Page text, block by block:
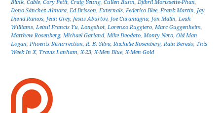
Blink,Cable,Cory Petit,Craig Yeung,Cullen Bunn,Djibril Morissette-Phan,
Dono Sánchez-Almara,Ed Brisson,Externals,Federico Blee,Frank Martin, Jay
David Ramos, Jean Grey, Jesus Aburtov, Joe Caramagna, Jon Malin,Leah
Williams,Leinil Francis Yu,Longshot,Lorenzo Ruggiero,Marc Guggenheim,
Matthew Rosenberg,Michael Garland,Mike Deodato,Monty Nero,Old Man
Logan,Phoenix Resurrection,R. B. Silva,Rachelle Rosenberg,Rain Beredo, This
Week In X, Travis Lanham,X-23,X-Men Blue,X-Men Gold